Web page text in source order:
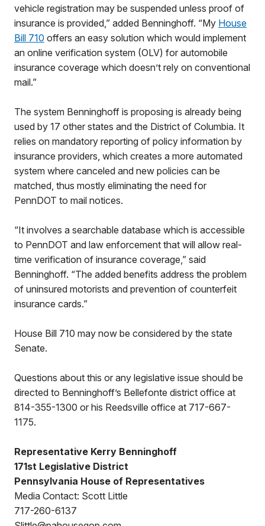
vehicle registration may be suspended unless proof of
insurance is provided,” added Benninghoff. “My House
Bill 710 offers an easy solution which would implement
an online verification system (OLV) for automobile
insurance coverage which doesn’t rely on conventional
mail.”
The system Benninghoff is proposing is already being
used by 17 other states and the District of Columbia. It
relies on mandatory reporting of policy information by
insurance providers, which creates a more automated
system where canceled and new policies can be
matched, thus mostly eliminating the need for
PennDOT to mail notices.
“It involves a searchable database which is accessible
to PennDOT and law enforcement that will allow real-
time verification of insurance coverage,” said
Benninghoff. “The added benefits address the problem
of uninsured motorists and prevention of counterfeit
insurance cards.”
House Bill 710 may now be considered by the state
Senate.
Questions about this or any legislative issue should be
directed to Benninghoff’s Bellefonte district office at
814-355-1300 or his Reedsville office at 717-667-
1175.
Representative Kerry Benninghoff
171st Legislative District
Pennsylvania House of Representatives
Media Contact: Scott Little
717-260-6137